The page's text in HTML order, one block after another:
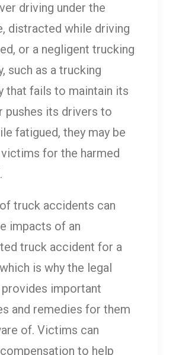
driving under the
distracted while driving
or a negligent trucking
such as a trucking
that fails to maintain its
pushes its drivers to
fatigued, they may be
victims for the harmed
truck accidents can
impacts of an
truck accident for a
is why the legal
important
and remedies for them
of. Victims can
to help